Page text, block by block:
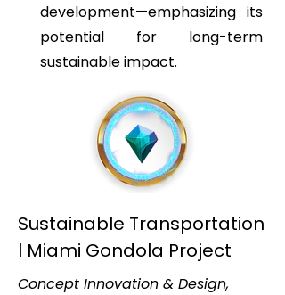
development—emphasizing its
potential for long-term
sustainable impact.
Sustainable Transportation
l Miami Gondola Project
Concept Innovation & Design,